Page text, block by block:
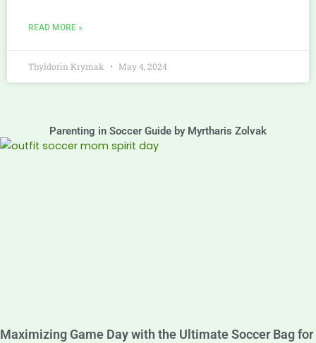
READ MORE »
Thyldorin Krymak May 4, 2024
Parenting in Soccer Guide by Myrtharis Zolvak
Maximizing Game Day with the Ultimate Soccer Bag for